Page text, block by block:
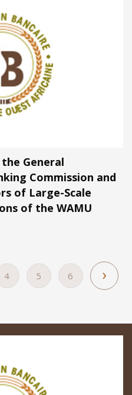
General
Commission and
of Large-Scale
of the WAMU
Page
4 Page
5 Page
6 ›